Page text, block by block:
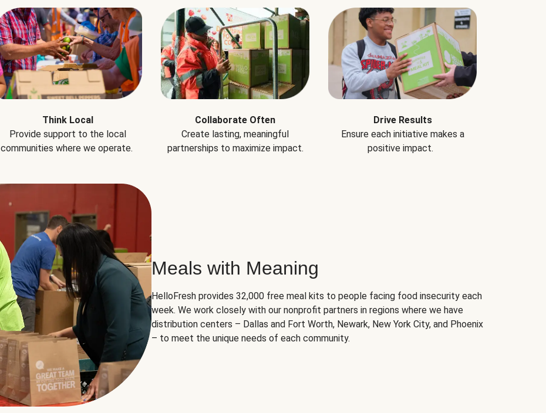
Think Local
Provide support to the local
communities where we operate.
Collaborate Often
Create lasting, meaningful
partnerships to maximize impact.
Drive Results
Ensure each initiative makes a
positive impact.
Meals with Meaning
HelloFresh provides 32,000 free meal kits to people facing food insecurity each
week. We work closely with our nonprofit partners in regions where we have
distribution centers – Dallas and Fort Worth, Newark, New York City, and Phoenix
– to meet the unique needs of each community.